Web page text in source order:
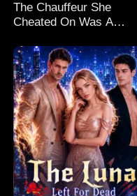
The Chauffeur She
Cheated On Was A